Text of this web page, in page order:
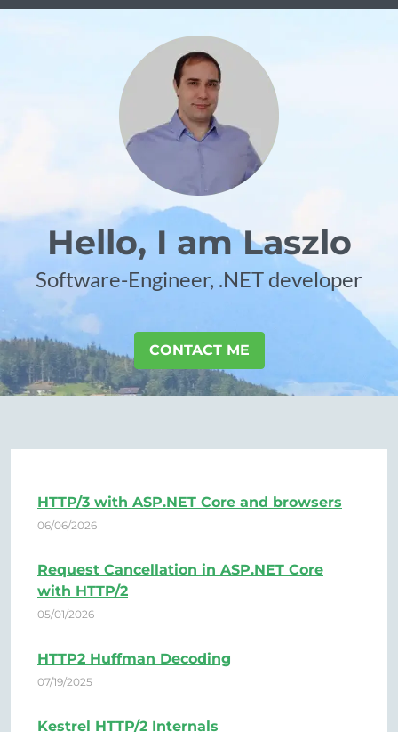
Hello, I am Laszlo
Software-Engineer, .NET developer
CONTACT ME
HTTP/3 with ASP.NET Core and browsers
06/06/2026
Request Cancellation in ASP.NET Core
with HTTP/2
05/01/2026
HTTP2 Huffman Decoding
07/19/2025
Kestrel HTTP/2 Internals